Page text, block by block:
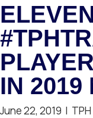
IN 2019
June 22, 2019 | TPH